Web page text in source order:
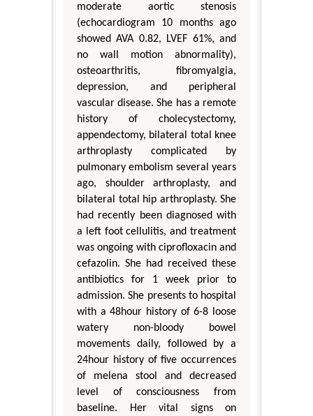
moderate aortic stenosis
(echocardiogram 10 months ago
showed AVA 0.82, LVEF 61%, and
no wall motion abnormality),
osteoarthritis, fibromyalgia,
depression, and peripheral
vascular disease. She has a remote
history of cholecystectomy,
appendectomy, bilateral total knee
arthroplasty complicated by
pulmonary embolism several years
ago, shoulder arthroplasty, and
bilateral total hip arthroplasty. She
had recently been diagnosed with
a left foot cellulitis, and treatment
was ongoing with ciprofloxacin and
cefazolin. She had received these
antibiotics for 1 week prior to
admission. She presents to hospital
with a 48hour history of 6-8 loose
watery non-bloody bowel
movements daily, followed by a
24hour history of five occurrences
of melena stool and decreased
level of consciousness from
baseline. Her vital signs on